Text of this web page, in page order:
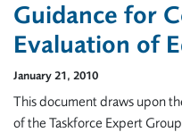
Guidance for
Evaluation of
January 21, 2010
This document draws upon
of the Taskforce Expert